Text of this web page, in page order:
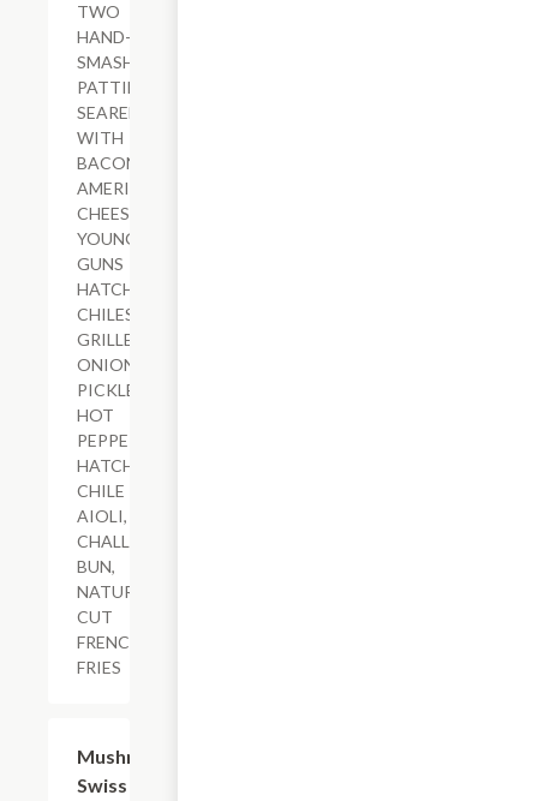
TWO
HAND-
SMASHED
PATTIES
SEARED
WITH
BACON,
AMERICAN
CHEESE,
YOUNG
GUNS
HATCH
CHILES,
GRILLED
ONIONS,
PICKLED
HOT
PEPPERS,
HATCH
CHILE
AIOLI,
CHALLAH
BUN,
NATURAL-
CUT
FRENCH
FRIES
Mushroom
Swiss